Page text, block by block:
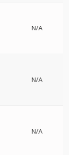
N/A
N/A
N/A